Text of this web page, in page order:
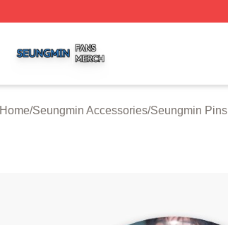
Home/Seungmin Accessories/Seungmin Pins